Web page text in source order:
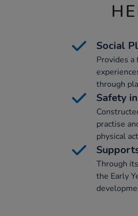
Social
Provides
through
Safety
practise
physical
Through
the Early